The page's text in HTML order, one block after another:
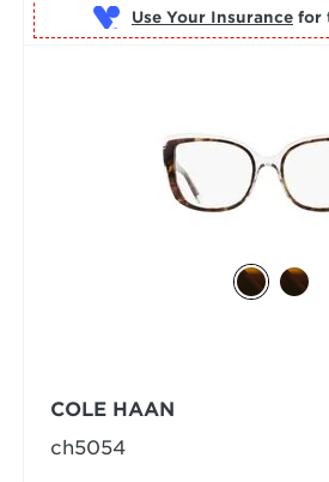
Use Your Insurance
COLE HAAN
ch5054